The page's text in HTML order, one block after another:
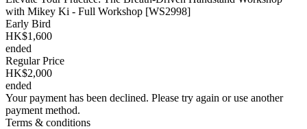
with Mikey Ki - Full Workshop [WS2998]
Early Bird
HK$1,600
ended
Regular Price
HK$2,000
ended
Your payment has been declined. Please try again or use another
payment method.
Terms & conditions